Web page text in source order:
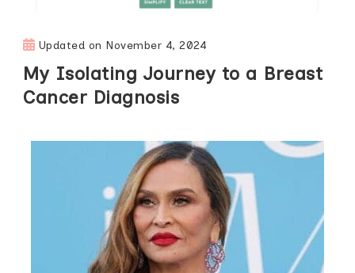
Updated on November 4, 2024
My Isolating Journey to a Breast
Cancer Diagnosis